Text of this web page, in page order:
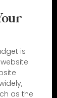
is
as the